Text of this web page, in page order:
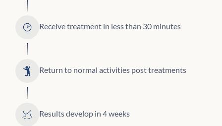
Receive treatment in less than 30 minutes
Return to normal activities post treatments
Results develop in 4 weeks